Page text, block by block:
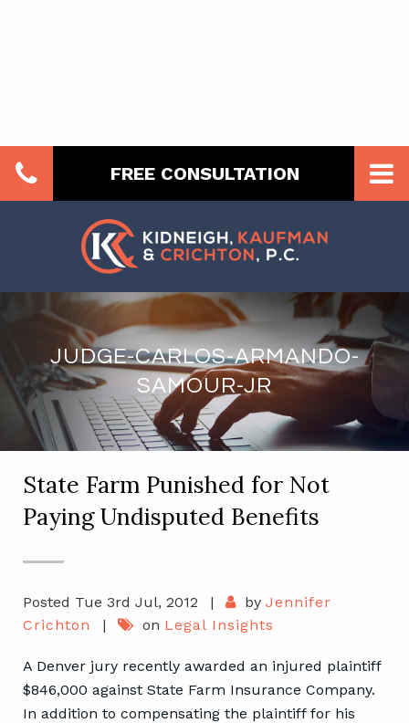
FREE CONSULTATION
JUDGE-CARLOS-ARMANDO-
SAMOUR-JR
State Farm Punished for Not
Paying Undisputed Benefits
Posted Tue 3rd Jul, 2012 | by Jennifer
Crichton
| on Legal Insights
A Denver jury recently awarded an injured plaintiff
$846,000 against State Farm Insurance Company.
In addition to compensating the plaintiff for his